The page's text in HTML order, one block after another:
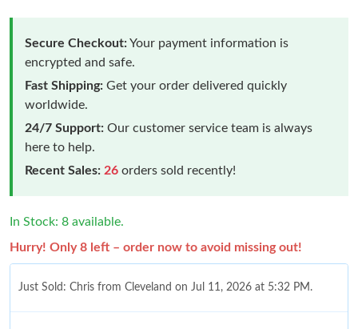
Secure Checkout:Your payment information is
encrypted and safe.
Fast Shipping: Get your order delivered quickly
worldwide.
24/7 Support: Our customer service team is always
here to help.
Recent Sales: 26 orders sold recently!
In Stock: 8 available.
Hurry! Only 8 left – order now to avoid missing out!
Just Sold: Chris from Cleveland on Jul 11, 2026 at 5:32 PM.